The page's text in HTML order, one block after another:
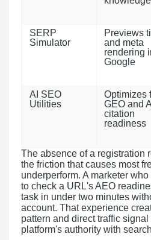
SERP
Simulator
Previews
and meta
rendering
Google
AI SEO
Utilities
Optimizes
GEO and AI
citation
readiness
The absence of a registration
the friction that causes most
underperform. A marketer
to check a URL's AEO
task in under two minutes
account. That experience
pattern and direct traffic
platform's authority with